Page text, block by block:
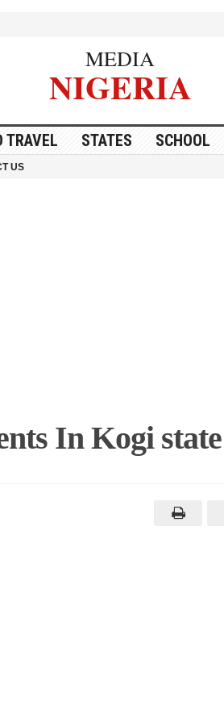
MEDIA
NIGERIA
TRAVEL STATES SCHOOL
US
In Kogi state